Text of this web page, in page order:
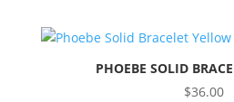
PHOEBE SOLID
$36.00